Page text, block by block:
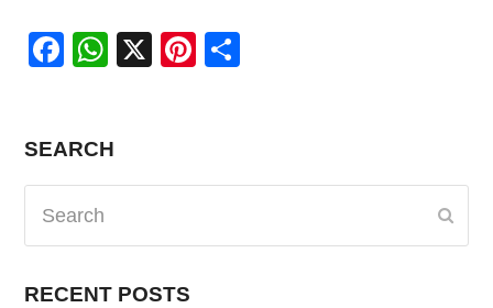
Facebook
WhatsApp
X Pinterest
SEARCH
RECENT POSTS